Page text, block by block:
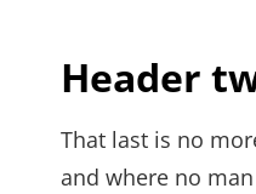
Header
That last is no
and where no